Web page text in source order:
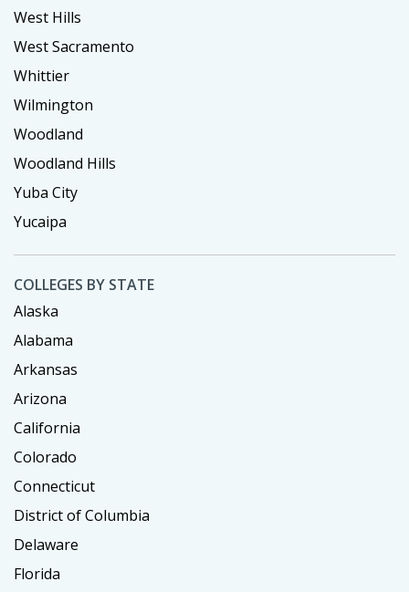
West Hills
West Sacramento
Whittier
Wilmington
Woodland
Woodland Hills
Yuba City
Yucaipa
COLLEGES BY STATE
Alaska
Alabama
Arkansas
Arizona
California
Colorado
Connecticut
District of Columbia
Delaware
Florida